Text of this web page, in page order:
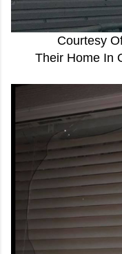
Courtesy
Their Home In